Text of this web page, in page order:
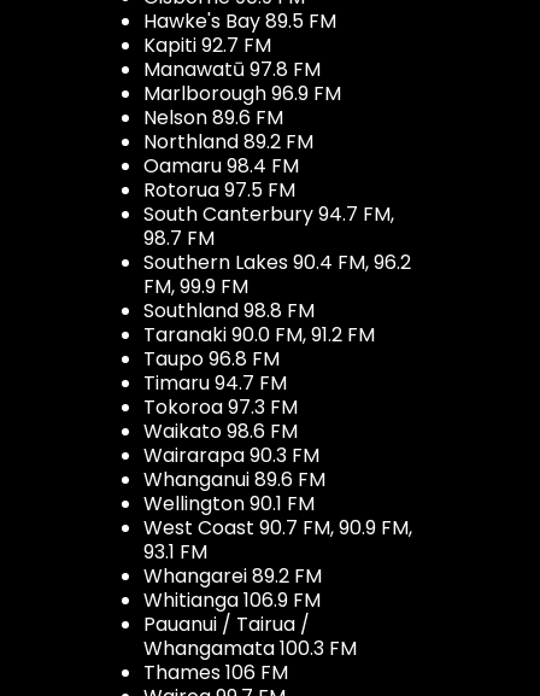
Hawke's Bay 89.5 FM
Kapiti 92.7 FM
Manawatū 97.8 FM
Marlborough 96.9 FM
Nelson 89.6 FM
Northland 89.2 FM
Oamaru 98.4 FM
Rotorua 97.5 FM
South Canterbury 94.7 FM,
98.7 FM
Southern Lakes 90.4 FM, 96.2
FM, 99.9 FM
Southland 98.8 FM
Taranaki 90.0 FM, 91.2 FM
Taupo 96.8 FM
Timaru 94.7 FM
Tokoroa 97.3 FM
Waikato 98.6 FM
Wairarapa 90.3 FM
Whanganui 89.6 FM
Wellington 90.1 FM
West Coast 90.7 FM, 90.9 FM,
93.1 FM
Whangarei 89.2 FM
Whitianga 106.9 FM
Pauanui / Tairua /
Whangamata 100.3 FM
Thames 106 FM